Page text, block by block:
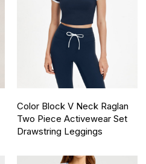
Color Block V Neck Raglan
Two Piece Activewear Set
Drawstring Leggings